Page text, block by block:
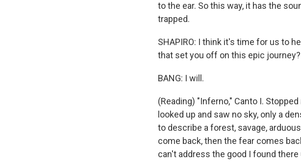
to the ear. So this way, it has the
trapped.
SHAPIRO: I think it's time for us to
that set you off on this epic journey?
BANG: I will.
(Reading) "Inferno," Canto I.
looked up and saw no sky, only a
to describe a forest, savage,
come back, then the fear comes
can't address the good I found